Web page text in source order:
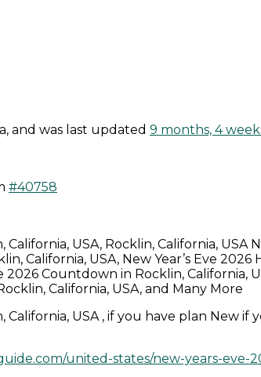
and was last updated 9 months, 4
#40758
California, USA, Rocklin, California,
California, USA, New Year’s Eve
2026 Countdown in Rocklin, California,
California, USA, and Many More
California, USA , if you have plan New
united-states/new-years-eve-